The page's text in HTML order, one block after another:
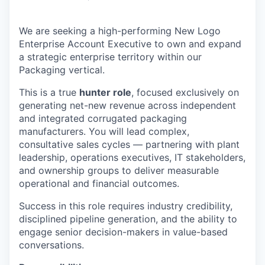
We are seeking a high-performing New Logo
Enterprise Account Executive to own and expand
a strategic enterprise territory within our
Packaging vertical.
This is a true hunter role, focused exclusively on
generating net-new revenue across independent
and integrated corrugated packaging
manufacturers. You will lead complex,
consultative sales cycles — partnering with plant
leadership, operations executives, IT stakeholders,
and ownership groups to deliver measurable
operational and financial outcomes.
Success in this role requires industry credibility,
disciplined pipeline generation, and the ability to
engage senior decision-makers in value-based
conversations.